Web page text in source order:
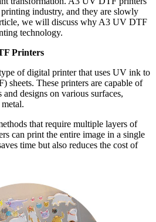
industry, and they are slowly
we will discuss why A3 UV DTF
technology.
Printers
of digital printer that uses UV ink to
sheets. These printers are capable of
designs on various surfaces,
that require multiple layers of
can print the entire image in a single
time but also reduces the cost of